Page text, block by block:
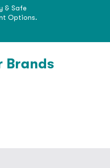
& Safe
Options.
Brands